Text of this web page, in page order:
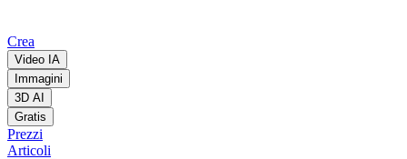
Crea
Video IA
Immagini
3D AI
Gratis
Prezzi
Articoli